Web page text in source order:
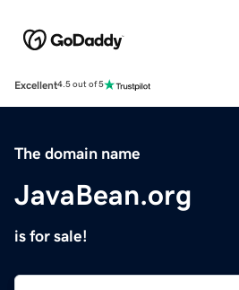
Excellent4.5 out of 5
The domain name
JavaBean.org
is for sale!